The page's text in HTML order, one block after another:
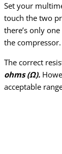
Set your
touch the two
there’s only
the compressor.
The correct
ohms(Ω).
acceptable